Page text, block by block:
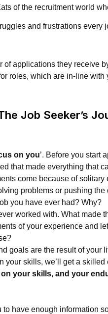
of the recruitment world
and frustrations
of applications they receive
roles, which are in-line with
Job Seeker’s
on you’. Before you start
that made everything that
come because of solitary
problems or pushing
you have ever had? Why?
worked with. What made
of your experience and
goals are the result of your
your skills, we’ll get a skilled
your skills, and your
have enough information